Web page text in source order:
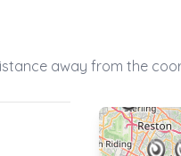
away from the